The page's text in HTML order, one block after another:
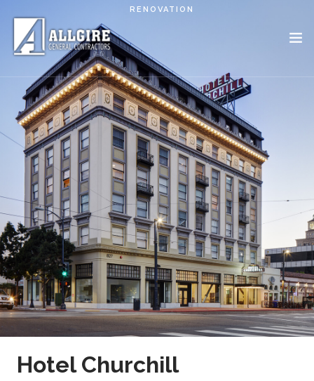
Skip to main content
RENOVATION
PROJECTS
ABOUT US
Hotel Churchill